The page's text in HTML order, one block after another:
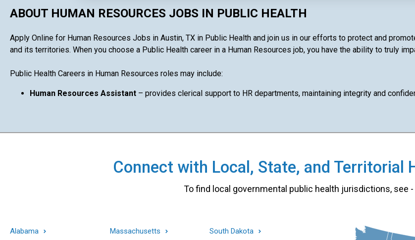
ABOUT HUMAN RESOURCES JOBS IN PUBLIC HEALTH
Apply Online for Human Resources Jobs in Austin, TX in Public Health and join us in our efforts to protect and
and its territories. When you choose a Public Health career in a Human Resources job, you have the ability to truly
Public Health Careers in Human Resources roles may include:
Human Resources Assistant – provides clerical support to HR departments, maintaining integrity and
Connect with Local, State, and Territorial
To find local governmental public health jurisdictions, see -
Alabama
Massachusetts
South Dakota